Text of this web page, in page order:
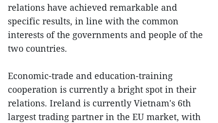
relations have achieved remarkable and
specific results, in line with the common
interests of the governments and people of the
two countries.
Economic-trade and education-training
cooperation is currently a bright spot in their
relations. Ireland is currently Vietnam's 6th
largest trading partner in the EU market, with